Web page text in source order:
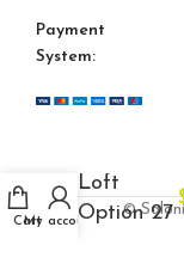
Payment
System:
©
Cart
My account
Loft
Option 27